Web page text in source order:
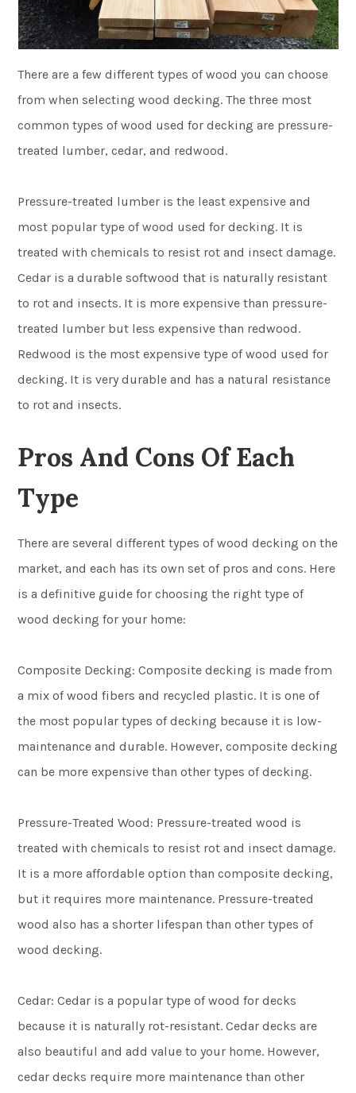
There are a few different types of wood you can choose
from when selecting wood decking. The three most
common types of wood used for decking are pressure-
treated lumber, cedar, and redwood.
Pressure-treated lumber is the least expensive and
most popular type of wood used for decking. It is
treated with chemicals to resist rot and insect damage.
Cedar is a durable softwood that is naturally resistant
to rot and insects. It is more expensive than pressure-
treated lumber but less expensive than redwood.
Redwood is the most expensive type of wood used for
decking. It is very durable and has a natural resistance
to rot and insects.
Pros And Cons Of Each
Type
There are several different types of wood decking on the
market, and each has its own set of pros and cons. Here
is a definitive guide for choosing the right type of
wood decking for your home:
Composite Decking: Composite decking is made from
a mix of wood fibers and recycled plastic. It is one of
the most popular types of decking because it is low-
maintenance and durable. However, composite decking
can be more expensive than other types of decking.
Pressure-Treated Wood: Pressure-treated wood is
treated with chemicals to resist rot and insect damage.
It is a more affordable option than composite decking,
but it requires more maintenance. Pressure-treated
wood also has a shorter lifespan than other types of
wood decking.
Cedar: Cedar is a popular type of wood for decks
because it is naturally rot-resistant. Cedar decks are
also beautiful and add value to your home. However,
cedar decks require more maintenance than other